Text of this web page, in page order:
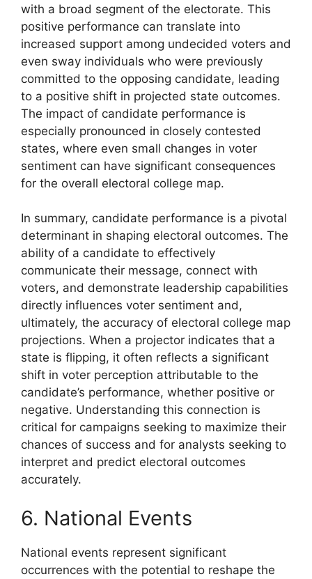
with a broad segment of the electorate. This
positive performance can translate into
increased support among undecided voters and
even sway individuals who were previously
committed to the opposing candidate, leading
to a positive shift in projected state outcomes.
The impact of candidate performance is
especially pronounced in closely contested
states, where even small changes in voter
sentiment can have significant consequences
for the overall electoral college map.
In summary, candidate performance is a pivotal
determinant in shaping electoral outcomes. The
ability of a candidate to effectively
communicate their message, connect with
voters, and demonstrate leadership capabilities
directly influences voter sentiment and,
ultimately, the accuracy of electoral college map
projections. When a projector indicates that a
state is flipping, it often reflects a significant
shift in voter perception attributable to the
candidate’s performance, whether positive or
negative. Understanding this connection is
critical for campaigns seeking to maximize their
chances of success and for analysts seeking to
interpret and predict electoral outcomes
accurately.
6. National Events
National events represent significant
occurrences with the potential to reshape the